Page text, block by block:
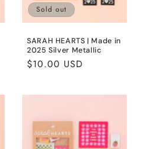
Sold out
SARAH HEARTS | Made in
2025 Silver Metallic
Regular
$10.00 USD